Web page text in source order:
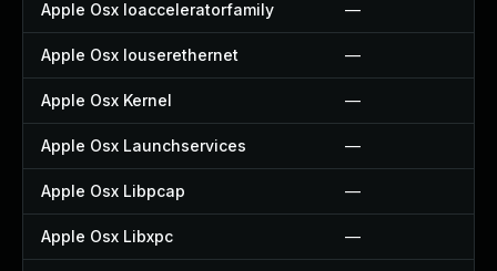
Apple Osx Ioacceleratorfamily —
Apple Osx Iouserethernet —
Apple Osx Kernel —
Apple Osx Launchservices —
Apple Osx Libpcap —
Apple Osx Libxpc —